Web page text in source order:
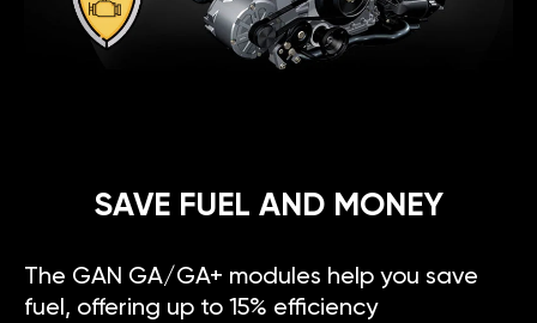
SAVE FUEL AND MONEY
The GAN GA/GA+ modules help you save
fuel, offering up to 15% efficiency